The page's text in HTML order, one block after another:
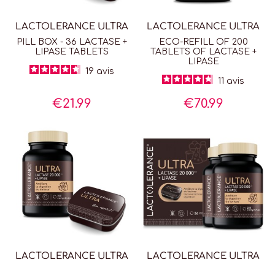
LACTOLERANCE ULTRA
PILL BOX - 36 LACTASE +
LIPASE TABLETS
19 avis
€21.99
LACTOLERANCE ULTRA
ECO-REFILL OF 200
TABLETS OF LACTASE +
LIPASE
11 avis
€70.99
LACTOLERANCE ULTRA LACTOLERANCE ULTRA